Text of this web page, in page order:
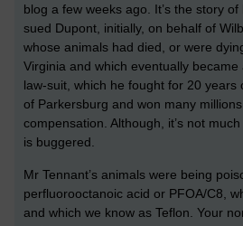
blog a few weeks ago. It’s the story
sued Dupont, initially, on behalf of
whose animals had died, or were
Virginia and which eventually
law-suit, which he fought for 20 years
of Parkersburg and won many
compensation. Although, it’s not
is buggered.
Mr Tennant’s animals were being
perfluorooctanoic acid or PFOA/C8,
and which we know as Teflon. Your